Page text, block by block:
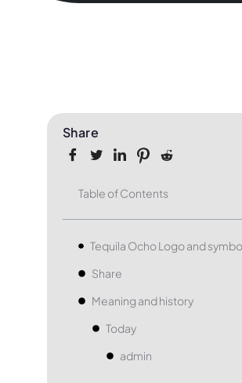
Share
Table of Contents
Share
Meaning and history
Today
admin